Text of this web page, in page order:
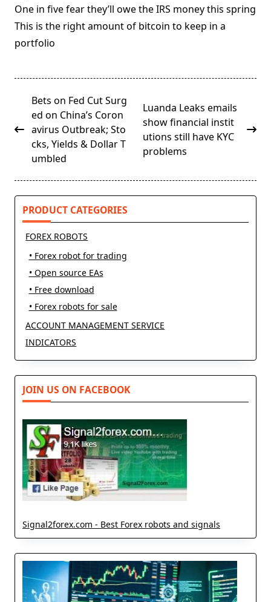
One in five fear they’ll owe the IRS money this spring
This is the right amount of bitcoin to keep in a
portfolio
<span
class="nav-
subtitle
screen-
reader-
Bets on Fed Cut Surg
ed on China’s Coron
avirus Outbreak; Sto
cks, Yields & Dollar T
umbled
Luanda Leaks emails
show financial instit
utions still have KYC
problems
PRODUCT CATEGORIES
FOREX ROBOTS
• Forex robot for trading
• Open source EAs
• Free download
• Forex robots for sale
ACCOUNT MANAGEMENT SERVICE
INDICATORS
JOIN US ON FACEBOOK
Signal2forex.com - Best Forex robots and signals